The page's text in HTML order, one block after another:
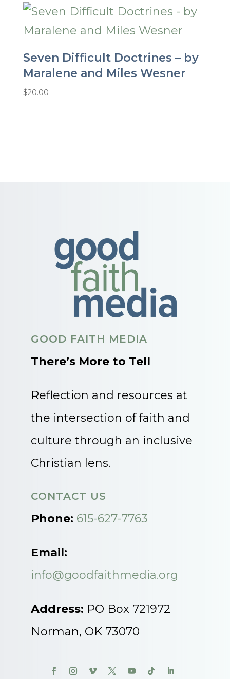
Seven Difficult Doctrines – by
Maralene and Miles Wesner
$20.00
GOOD FAITH MEDIA
There’s More to Tell
Reflection and resources at
the intersection of faith and
culture through an inclusive
Christian lens.
CONTACT US
Phone: 615-627-7763
Email:
info@goodfaithmedia.org
Address: PO Box 721972
Norman, OK 73070